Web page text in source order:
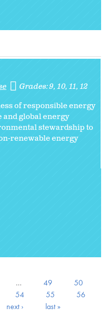
Grades:9 10 11 12
of responsible energy
global energy
stewardship to
renewable energy
… 49
50
54 55
56
next › last »